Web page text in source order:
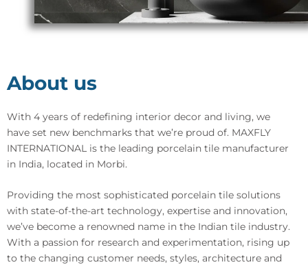
About us
With 4 years of redefining interior decor and living, we
have set new benchmarks that we’re proud of. MAXFLY
INTERNATIONAL is the leading porcelain tile manufacturer
in India, located in Morbi.
Providing the most sophisticated porcelain tile solutions
with state-of-the-art technology, expertise and innovation,
we’ve become a renowned name in the Indian tile industry.
With a passion for research and experimentation, rising up
to the changing customer needs, styles, architecture and